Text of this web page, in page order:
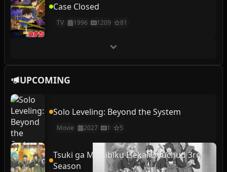
Case Closed
TV 1996 1209 81
UPCOMING
Solo Leveling: Beyond the System
Movie 2027 1 5
Tsuki ga Michibiku Isekai Douchuu 3rd
Season